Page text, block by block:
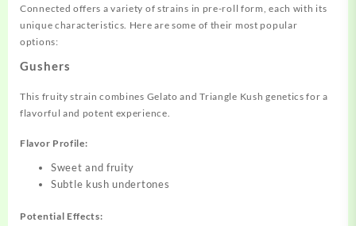
Connected offers a variety of strains in pre-roll form, each with its
unique characteristics. Here are some of their most popular
options:
Gushers
This fruity strain combines Gelato and Triangle Kush genetics for a
flavorful and potent experience.
Flavor Profile:
Sweet and fruity
Subtle kush undertones
Potential Effects: